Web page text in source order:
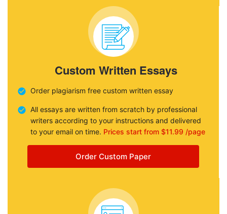
Custom Written Essays
Order plagiarism free custom written essay
All essays are written from scratch by professional
writers according to your instructions and delivered
to your email on time. Prices start from $11.99 /page
Order Custom Paper